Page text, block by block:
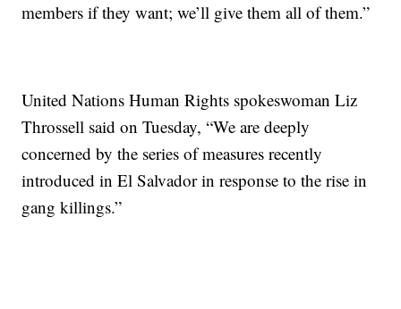
members if they want; we’ll give them all of them.”
United Nations Human Rights spokeswoman Liz
Throssell said on Tuesday, “We are deeply
concerned by the series of measures recently
introduced in El Salvador in response to the rise in
gang killings.”